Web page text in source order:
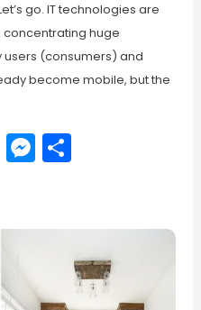
go. IT technologies are
huge
(consumers) and
become mobile, but the
Messenger
Share